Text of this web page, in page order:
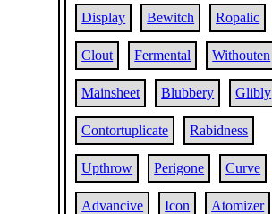
Display Bewitch Ropalic
Clout Fermental Withouten
Mainsheet Blubbery Glibly
Contortuplicate Rabidness
Upthrow Perigone Curve
Advancive Icon Atomizer